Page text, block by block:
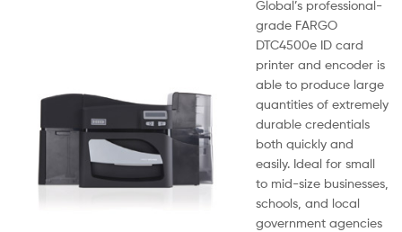
Global’s professional-
grade FARGO
DTC4500e ID card
printer and encoder is
able to produce large
quantities of extremely
durable credentials
both quickly and
easily. Ideal for small
to mid-size businesses,
schools, and local
government agencies